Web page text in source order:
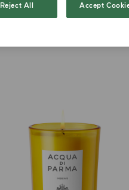
Reject All Accept